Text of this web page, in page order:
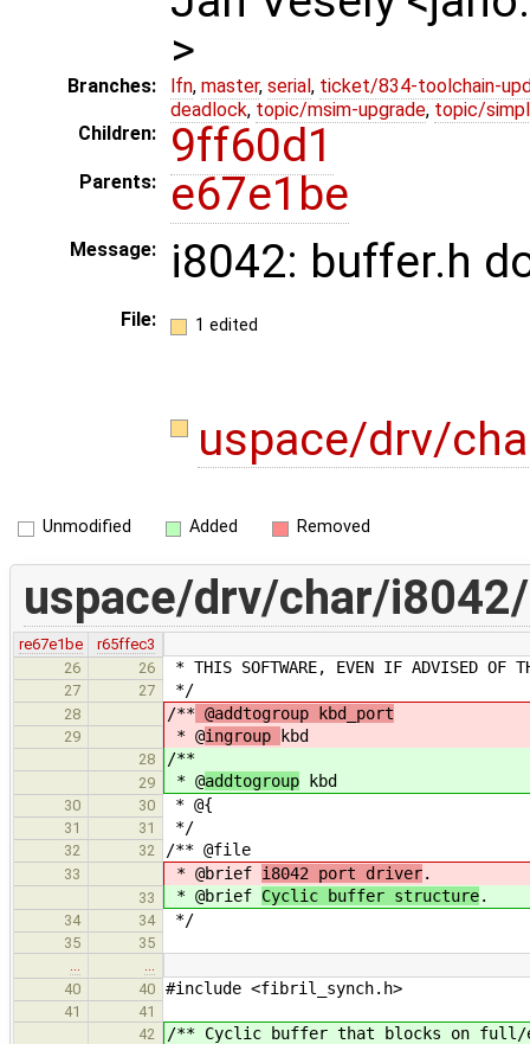
>
Branches: lfn, master, serial , ticket/834-toolchain-
deadlock, topic/msim-upgrade, topic/
Children:
9ff60d1
Parents: e67e1be
Message: i8042: buffer.h
File: 1 edited
uspace/drv/
Unmodified Added Removed
uspace/drv/char/
re67e1be
r65ffec3
26
26 * THIS SOFTWARE, EVEN IF ADVISED OF
27 27 */
28 /** @addtogroup kbd_port
29 * @ingroup kbd
28 /**
29 * @addtogroup kbd
30 30 * @{
31 31 */
32 32 /** @file
33 * @brief i8042 port driver.
33 * @brief Cyclic buffer structure.
34 34 */
35
35
40
40 #include <fibril_synch.h>
41
41
42
/** Cyclic buffer that blocks on full/